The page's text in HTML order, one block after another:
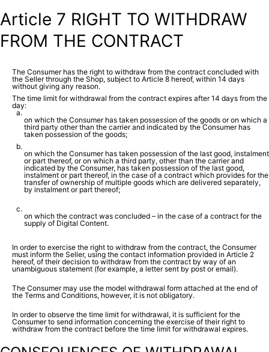
Article 7 RIGHT TO WITHDRAW
FROM THE CONTRACT
The Consumer has the right to withdraw from the contract concluded with
the Seller through the Shop, subject to Article 8 hereof, within 14 days
without giving any reason.
The time limit for withdrawal from the contract expires after 14 days from the
day:
on which the Consumer has taken possession of the goods or on which a
third party other than the carrier and indicated by the Consumer has
taken possession of the goods;
on which the Consumer has taken possession of the last good, instalment
or part thereof, or on which a third party, other than the carrier and
indicated by the Consumer, has taken possession of the last good,
instalment or part thereof, in the case of a contract which provides for the
transfer of ownership of multiple goods which are delivered separately,
by instalment or part thereof;
on which the contract was concluded – in the case of a contract for the
supply of Digital Content.
In order to exercise the right to withdraw from the contract, the Consumer
must inform the Seller, using the contact information provided in Article 2
hereof, of their decision to withdraw from the contract by way of an
unambiguous statement (for example, a letter sent by post or email).
The Consumer may use the model withdrawal form attached at the end of
the Terms and Conditions, however, it is not obligatory.
In order to observe the time limit for withdrawal, it is sufficient for the
Consumer to send information concerning the exercise of their right to
withdraw from the contract before the time limit for withdrawal expires.